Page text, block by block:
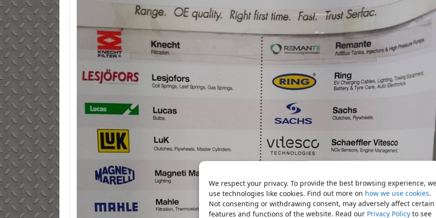
We respect your privacy. To provide the best browsing experience,
use technologies like cookies. Find out more on how we use cookies.
Not consenting or withdrawing consent, may adversely affect certain
features and functions of the website. Read our Privacy Policy to see